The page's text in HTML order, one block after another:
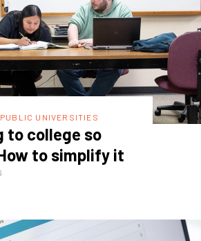
PUBLIC UNIVERSITIES
to college so
to simplify it